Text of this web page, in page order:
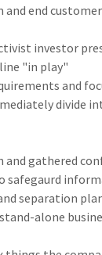
end
investor
"in play"
and
divide
and gathered
safegaurd
separation
alone